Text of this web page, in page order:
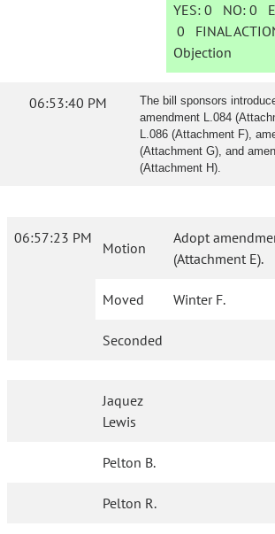
YES: 0 NO:0
0 FINAL
Objection
06:53:40 PM
The bill sponsors
amendment L.084
L.086 (Attachment F),
(Attachment G), and
(Attachment H).
06:57:23 PM
Motion
Adopt
(Attachment E).
Moved Winter F.
Seconded
Jaquez
Lewis
Pelton B.
Pelton R.